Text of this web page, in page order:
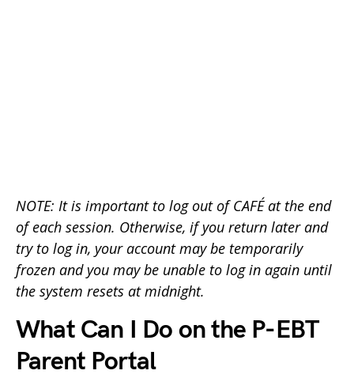
NOTE: It is important to log out of CAFÉ at the end
of each session. Otherwise, if you return later and
try to log in, your account may be temporarily
frozen and you may be unable to log in again until
the system resets at midnight.
What Can I Do on the P-EBT
Parent Portal